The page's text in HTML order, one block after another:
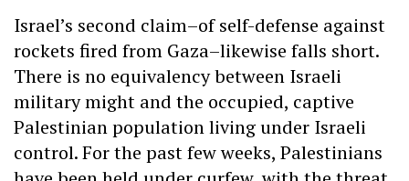
Israel’s second claim–of self-defense against
rockets fired from Gaza–likewise falls short.
There is no equivalency between Israeli
military might and the occupied, captive
Palestinian population living under Israeli
control. For the past few weeks, Palestinians